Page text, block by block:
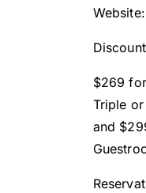
$269
Triple
and